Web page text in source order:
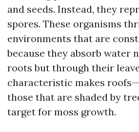
and seeds. Instead, they
spores. These organisms
environments that are
because they absorb water
roots but through their
characteristic makes
those that are shaded by
target for moss growth.